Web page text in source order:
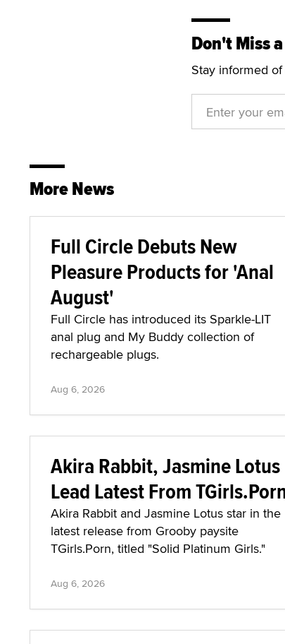
Don't Miss
Stay informed
More News
Full Circle Debuts New
Pleasure Products for 'Anal
August'
Full Circle has introduced its Sparkle-LIT
anal plug and My Buddy collection of
rechargeable plugs.
Aug 6, 2026
Akira Rabbit, Jasmine Lotus
Lead Latest From
Akira Rabbit and Jasmine Lotus star in the
latest release from Grooby paysite
TGirls.Porn, titled "Solid Platinum Girls."
Aug 6, 2026